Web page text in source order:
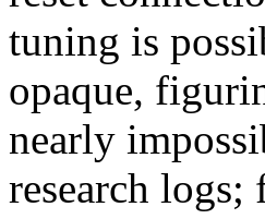
tuning is
opaque,
nearly
research